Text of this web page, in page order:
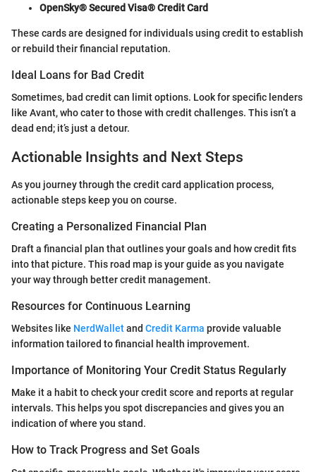
OpenSky® Secured Visa® Credit Card
These cards are designed for individuals using credit to establish
or rebuild their financial reputation.
Ideal Loans for Bad Credit
Sometimes, bad credit can limit options. Look for specific lenders
like Avant, who cater to those with credit challenges. This isn’t a
dead end; it’s just a detour.
Actionable Insights and Next Steps
As you journey through the credit card application process,
actionable steps keep you on course.
Creating a Personalized Financial Plan
Draft a financial plan that outlines your goals and how credit fits
into that picture. This road map is your guide as you navigate
your way through better credit management.
Resources for Continuous Learning
Websites like NerdWalletand Credit Karma provide valuable
information tailored to financial health improvement.
Importance of Monitoring Your Credit Status Regularly
Make it a habit to check your credit score and reports at regular
intervals. This helps you spot discrepancies and gives you an
indication of where you stand.
How to Track Progress and Set Goals